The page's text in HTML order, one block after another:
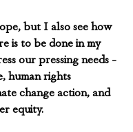
but I also see how
is to be done in my
our pressing needs -
human rights
change action, and
equity.